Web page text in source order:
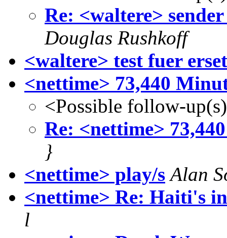
Re: <waltere>
Douglas Rushkoff
<waltere> test fuer
<nettime> 73,440
<Possible follow-
Re: <nettime>
}
<nettime> play/s Alan
<nettime> Re: Haiti's
l